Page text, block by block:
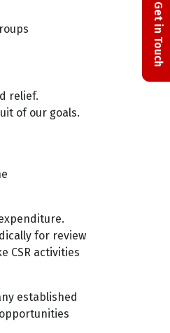
relief.
of our goals.
for review
CSR activities
established
Get in Touch